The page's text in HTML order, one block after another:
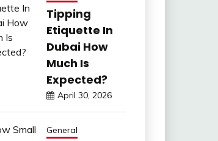
Tipping
Etiquette In
Dubai How
Much Is
Expected?
April 30, 2026
General